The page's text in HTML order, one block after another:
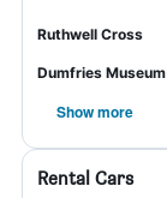
Ruthwell Cross
Dumfries Museum
Show more
Rental Cars